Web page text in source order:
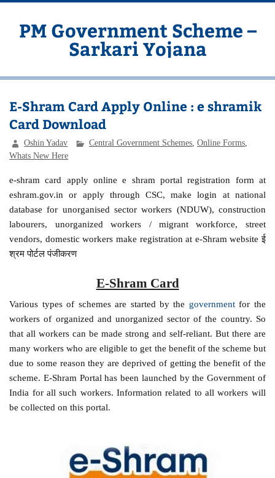
Skip
contentPM Government Scheme –
Sarkari Yojana
E-Shram Card Apply Online : e shramik
Card Download
Oshin Yadav Central Government Schemes ,Online Forms
Whats New Here
e-shram card apply online e shram portal registration form at
eshram.gov.in or apply through CSC, make login at national
database for unorganised sector workers (NDUW), construction
labourers, unorganized workers / migrant workforce, street
vendors, domestic workers make registration at e-Shram website ई
श्रम पोर्टल पंजीकरण
E-Shram Card
Various types of schemes are started by the governmentfor the
workers of organized and unorganized sector of the country. So
that all workers can be made strong and self-reliant. But there are
many workers who are eligible to get the benefit of the scheme but
due to some reason they are deprived of getting the benefit of the
scheme. E-Shram Portal has been launched by the Government of
India for all such workers. Information related to all workers will
be collected on this portal.